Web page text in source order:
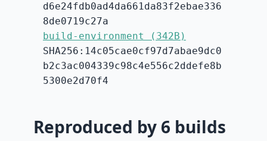
d6e24fdb0ad4da661da83f2ebae336
8de0719c27a
build-environment (342B)
SHA256:14c05cae0cf97d7abae9dc0
b2c3ac004339c98c4e556c2ddefe8b
5300e2d70f4
Reproduced by 6 builds